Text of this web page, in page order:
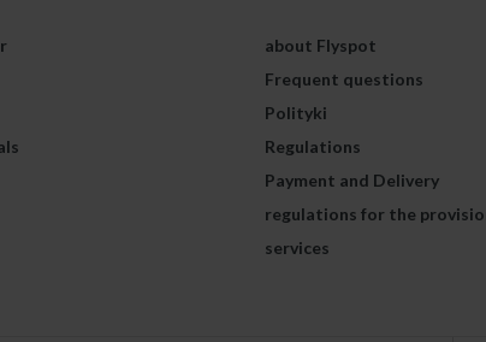
about Flyspot
Frequent questions
Polityki
Regulations
Payment and Delivery
regulations for the
services